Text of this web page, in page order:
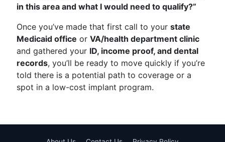
in this area and what I would need to qualify?”
Once you’ve made that first call to your state
Medicaid office or VA/health department clinic
and gathered your ID, income proof, and dental
records, you’ll be ready to move quickly if you’re
told there is a potential path to coverage or a
spot in a low-cost implant program.